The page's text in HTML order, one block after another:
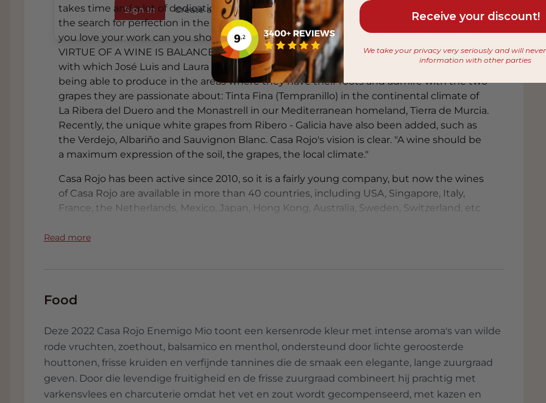
ABOUT CASA ROJO
THE MOST IMPORTANT VIRTUE OF A WINE IS BALANCE” LAURA MUÑOZ-ROJO -
At Casa Rojo they make wines with which José Luis and Laura feel identified. They
roots and admire with the two grapes they are passionate about: Tinta Fina
(Tempranillo) in the continental climate of La Ribera del Duero and the Monastrell
in our Mediterranean homeland, Tierra de Murcia. Recently, the unique white
Sauvignon Blanc. The vision of Casa Rojo is clear. “A wine must be a maximum
wines are now available in more than 40 countries, including the USA, Singapore,
Switzerland, etc and demand exceeds supply. Not surprising because the quality
of wines, the stories behind the wine and the selection are downright unique.
Sign In Create an Account
takes time and a lot of dedication. Continuous improvement, continuous evolution and
the search for perfection in the vineyard and then in the winery, is the only way. Only if
you love your work can you show this dedication and passion. “THE MOST IMPORTANT
VIRTUE OF A WINE IS BALANCE” LAURA MUÑOZ-ROJO. At Casa Rojo they make wines
with which José Luis and Laura feel identified. They have the good fortune and luxury of
being able to produce in the areas where they have their roots and admire with the two
grapes they are passionate about: Tinta Fina (Tempranillo) in the continental climate of
La Ribera del Duero and the Monastrell in our Mediterranean homeland, Tierra de Murcia.
Recently, the unique white grapes from Ribero - Galicia have also been added, such as
the Verdejo, Albariño and Sauvignon Blanc. Casa Rojo's vision is clear. "A wine should be
a maximum expression of the soil, the grapes, the local climate."
Casa Rojo has been active since 2010, so it is a fairly young company, but now the wines
of Casa Rojo are available in more than 40 countries, including USA, Singapore, Italy,
France, the Netherlands, Mexico, Japan, Hong Kong, Australia, Sweden, Switzerland, etc
the stories behind the wine and the livery are nothing short of unique.
Read more
Food
Deze 2022 Casa Rojo Enemigo Mio toont een kersenrode kleur met intense aroma's van wilde
rode vruchten, zoethout, balsamico en menthol, ondersteund door lichte geroosterde
houttonen, frisse kruiden en verfijnde tannines die de smaak een elegante, lange zuurgraad
geven. Door die levendige fruitigheid en de frisse zuurgraad combineert hij prachtig met
varkensvlees en charcuterie omdat het vet en zout wordt gecompenseerd, met kazen en
Receive your discount!
We take your privacy very seriously and will
information with other parties